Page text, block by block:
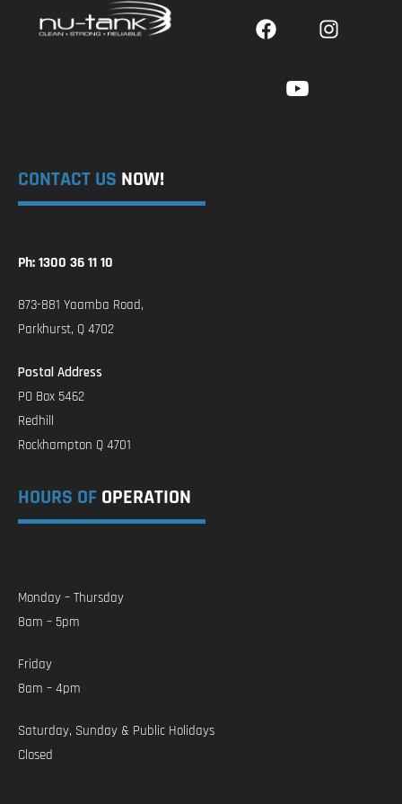
CONTACT US NOW!
Ph: 1300 36 11 10
873-881 Yaamba Road,
Parkhurst, Q 4702
Postal Address
PO Box 5462
Redhill
Rockhampton Q 4701
HOURS OF OPERATION
Monday – Thursday
8am – 5pm
Friday
8am – 4pm
Saturday, Sunday & Public Holidays
Closed